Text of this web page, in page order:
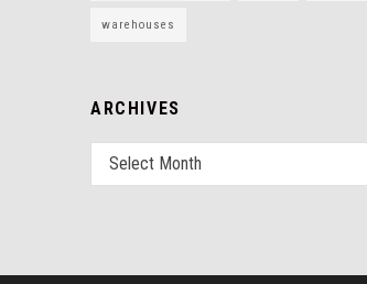
warehouses
ARCHIVES
Select Month